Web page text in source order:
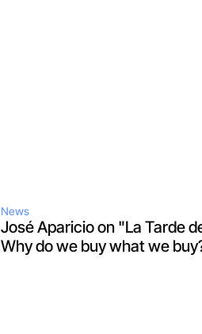
News
José Aparicio on "La Tarde
Why do we buy what we